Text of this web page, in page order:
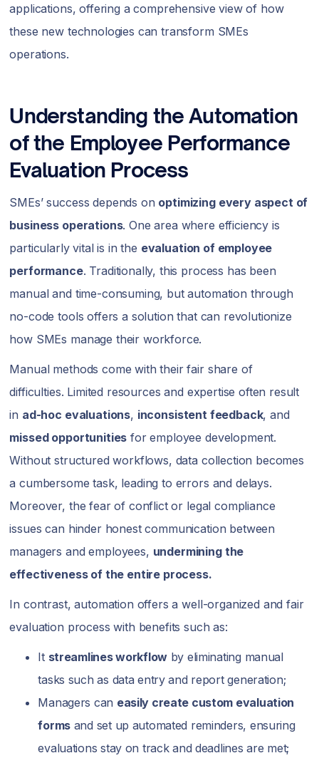
applications, offering a comprehensive view of how
these new technologies can transform SMEs
operations.
Understanding the Automation
of the Employee Performance
Evaluation Process
SMEs’ success depends on optimizing every aspect of
business operations. One area where efficiency is
particularly vital is in the evaluation of employee
performance. Traditionally, this process has been
manual and time-consuming, but automation through
no-code tools offers a solution that can revolutionize
how SMEs manage their workforce.
Manual methods come with their fair share of
difficulties. Limited resources and expertise often result
in ad-hoc evaluations, inconsistent feedback, and
missed opportunities for employee development.
Without structured workflows, data collection becomes
a cumbersome task, leading to errors and delays.
Moreover, the fear of conflict or legal compliance
issues can hinder honest communication between
managers and employees, undermining the
effectiveness of the entire process.
In contrast, automation offers a well-organized and fair
evaluation process with benefits such as:
It streamlines workflow by eliminating manual
tasks such as data entry and report generation;
Managers can easily create custom evaluation
forms and set up automated reminders, ensuring
evaluations stay on track and deadlines are met;